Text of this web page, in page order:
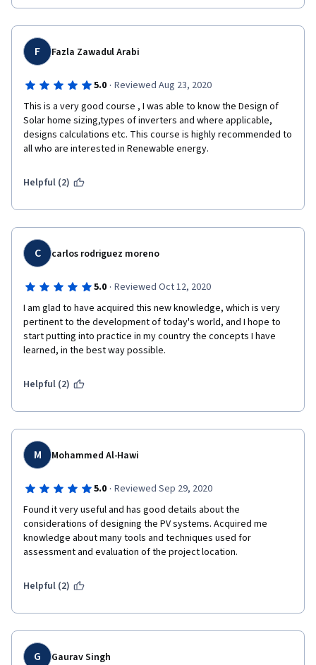
F Fazla Zawadul Arabi
5.0 · Reviewed Aug 23, 2020
This is a very good course , I was able to know the Design of
Solar home sizing,types of inverters and where applicable,
designs calculations etc. This course is highly recommended to
all who are interested in Renewable energy.
Helpful (2)
C carlos rodriguez moreno
5.0 · Reviewed Oct 12, 2020
I am glad to have acquired this new knowledge, which is very
pertinent to the development of today's world, and I hope to
start putting into practice in my country the concepts I have
learned, in the best way possible.
Helpful (2)
M Mohammed Al-Hawi
5.0 · Reviewed Sep 29, 2020
Found it very useful and has good details about the
considerations of designing the PV systems. Acquired me
knowledge about many tools and techniques used for
assessment and evaluation of the project location.
Helpful (2)
G Gaurav Singh